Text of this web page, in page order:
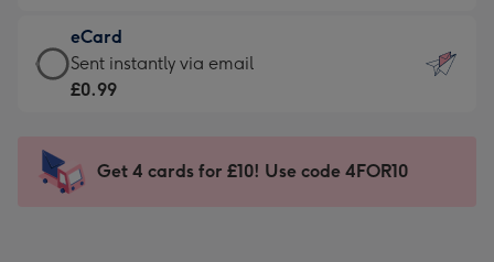
132
x
185
-
Dimensions:
205
mm
£9.99
-
For
impression
-
eCard
eCard
-
Sent
instantly
Sent instantly via email
£0.99
Get 4 cards for £10! Use code 4FOR10